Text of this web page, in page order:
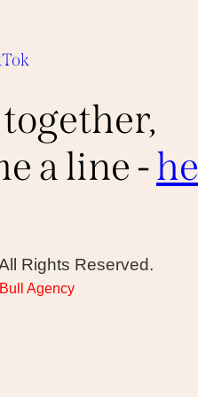
a line -
Rights Reserved.
Agency